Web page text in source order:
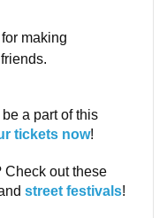
making
a part of this
tickets now!
Check out these
street festivals!